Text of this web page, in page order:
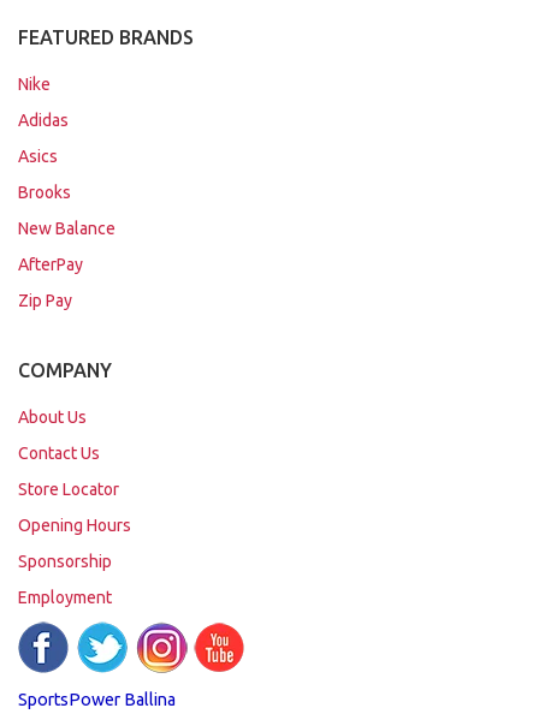
FEATURED BRANDS
Nike
Adidas
Asics
Brooks
New Balance
AfterPay
Zip Pay
COMPANY
About Us
Contact Us
Store Locator
Opening Hours
Sponsorship
Employment
SportsPower Ballina